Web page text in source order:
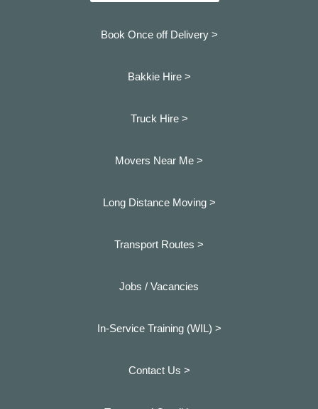
Book Once off Delivery >
Bakkie Hire >
Truck Hire >
Movers Near Me >
Long Distance Moving >
Transport Routes >
Jobs / Vacancies
In-Service Training (WIL) >
Contact Us >